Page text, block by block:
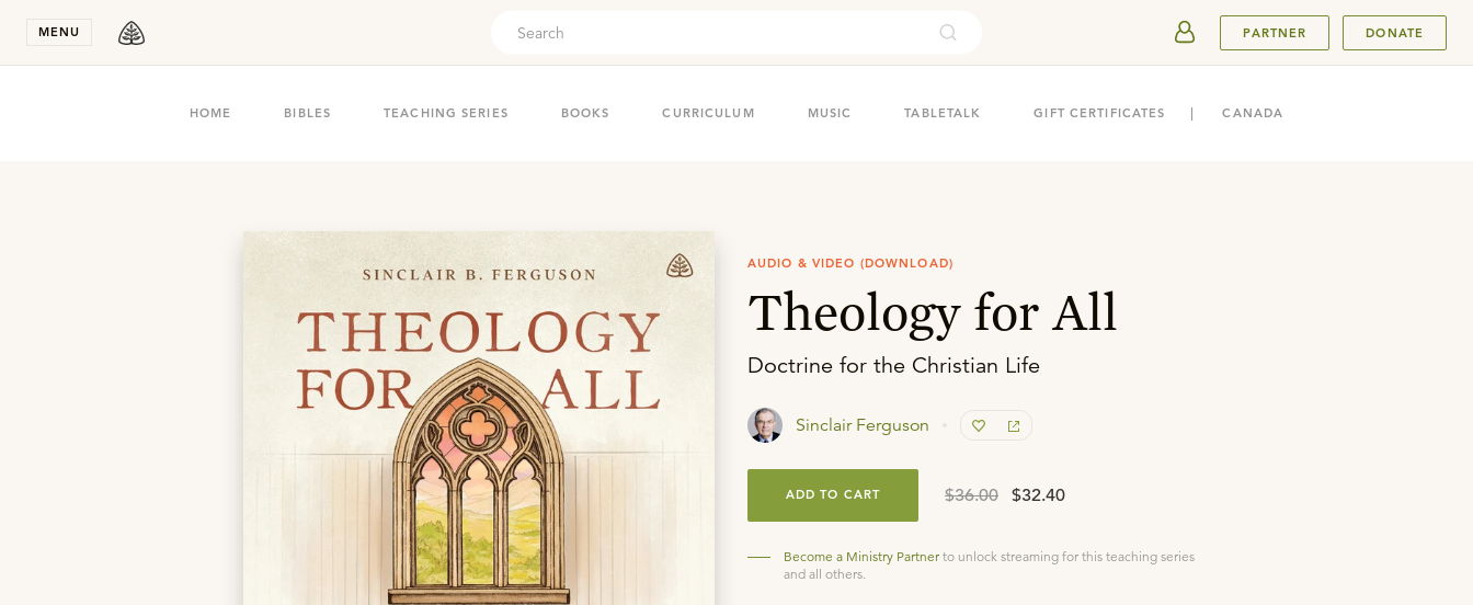
MENU PARTNER DONATE
HOME BIBLES TEACHING SERIES BOOKS CURRICULUM MUSIC TABLETALK GIFT CERTIFICATES CANADA
AUDIO & VIDEO (DOWNLOAD)
Theology for All
Doctrine for the Christian Life
Sinclair Ferguson
$36.00 $32.40
ADD TO CART
Become a Ministry Partner to unlock streaming for this teaching series
and all others.